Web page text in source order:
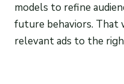
models to refine
future behaviors. That
relevant ads to the